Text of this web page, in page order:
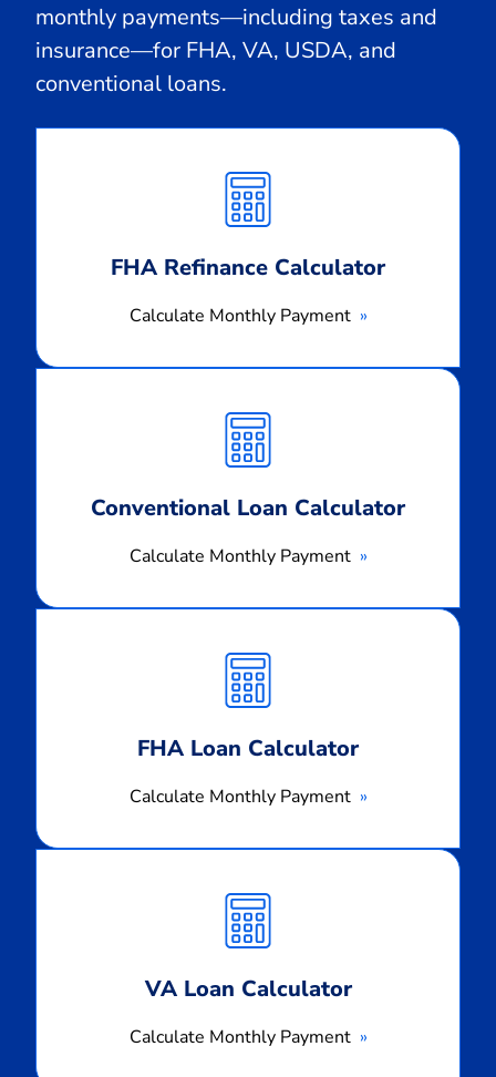
monthly payments—including taxes and
insurance—for FHA, VA, USDA, and
conventional loans.
FHA Refinance Calculator
Calculate Monthly Payment
Monthly
Payment
Conventional Loan Calculator
Calculate Monthly Payment
Monthly
Payment
FHA Loan Calculator
Calculate Monthly Payment
Monthly
Payment
VA Loan Calculator
Calculate Monthly Payment
Monthly
Payment